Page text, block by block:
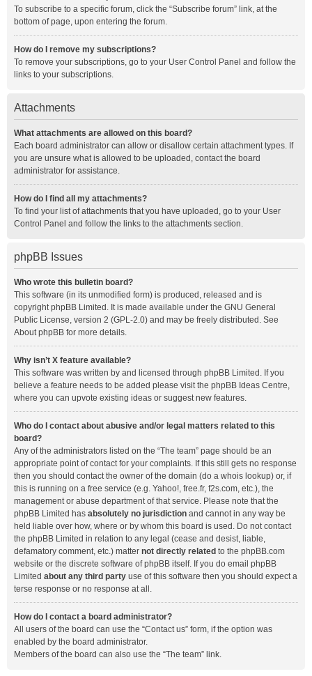
To subscribe to a specific forum, click the “Subscribe forum” link, at the
bottom of page, upon entering the forum.
How do I remove my subscriptions?
To remove your subscriptions, go to your User Control Panel and follow the
links to your subscriptions.
Attachments
What attachments are allowed on this board?
Each board administrator can allow or disallow certain attachment types. If
you are unsure what is allowed to be uploaded, contact the board
administrator for assistance.
How do I find all my attachments?
To find your list of attachments that you have uploaded, go to your User
Control Panel and follow the links to the attachments section.
phpBB Issues
Who wrote this bulletin board?
This software (in its unmodified form) is produced, released and is
copyrightphpBB Limited . It is made available under the GNU General
Public License, version 2 (GPL-2.0) and may be freely distributed. See
About phpBB for more details.
Why isn’t X feature available?
This software was written by and licensed through phpBB Limited. If you
believe a feature needs to be added please visit the phpBB Ideas Centre,
where you can upvote existing ideas or suggest new features.
Who do I contact about abusive and/or legal matters related to this
board?
Any of the administrators listed on the “The team” page should be an
appropriate point of contact for your complaints. If this still gets no response
then you should contact the owner of the domain (do a whois lookup) or, if
this is running on a free service (e.g. Yahoo!, free.fr, f2s.com, etc.), the
management or abuse department of that service. Please note that the
phpBB Limited has absolutely no jurisdiction and cannot in any way be
held liable over how, where or by whom this board is used. Do not contact
the phpBB Limited in relation to any legal (cease and desist, liable,
defamatory comment, etc.) matter not directly related to the phpBB.com
website or the discrete software of phpBB itself. If you do email phpBB
Limited about any third party use of this software then you should expect a
terse response or no response at all.
How do I contact a board administrator?
All users of the board can use the “Contact us” form, if the option was
enabled by the board administrator.
Members of the board can also use the “The team” link.